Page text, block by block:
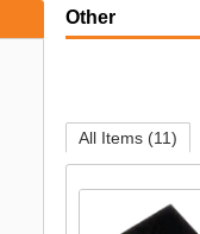
Other
All Items (11)